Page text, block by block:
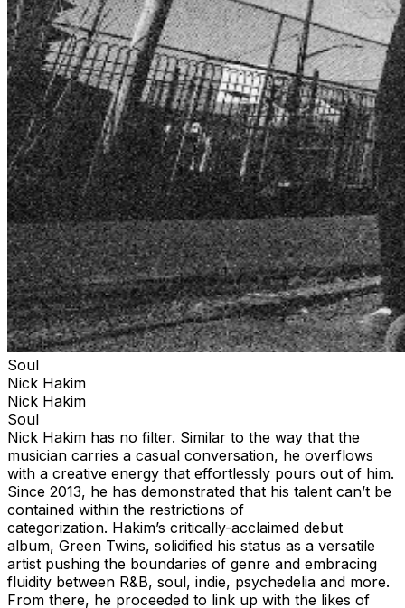
Soul
Nick Hakim
Nick Hakim
Soul
Nick Hakim has no filter. Similar to the way that the
musician carries a casual conversation, he overflows
with a creative energy that effortlessly pours out of him.
Since 2013, he has demonstrated that his talent can’t be
contained within the restrictions of
categorization. Hakim’s critically-acclaimed debut
album, Green Twins, solidified his status as a versatile
artist pushing the boundaries of genre and embracing
fluidity between R&B, soul, indie, psychedelia and more.
From there, he proceeded to link up with the likes of